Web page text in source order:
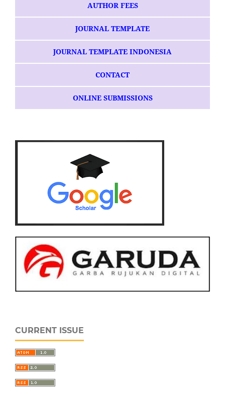
AUTHOR FEES
JOURNAL TEMPLATE
JOURNAL TEMPLATE INDONESIA
CONTACT
ONLINE SUBMISSIONS
CURRENT ISSUE